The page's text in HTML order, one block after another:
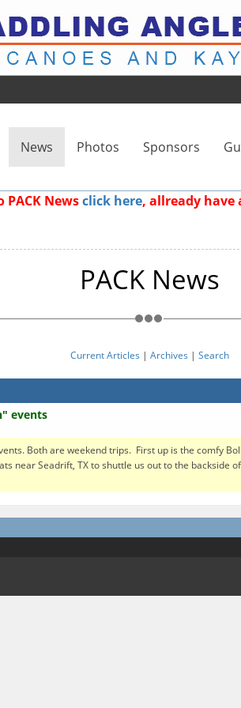
News Photos Sponsors
PACK Newsclick here, allready have
PACK News
Current Articles | Archives | Search
events
Both are weekend trips. First up is the comfy
near Seadrift, TX to shuttle us out to the